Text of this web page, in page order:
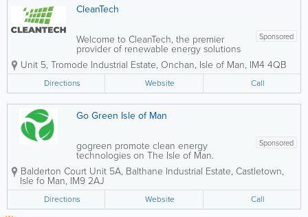
CleanTech
Sponsored
Welcome to CleanTech, the premier
provider of renewable energy solutions
on the Isle of Man. Our dedicated team
is committed to helping the island
reduce its carbon footprint and transition
to a cleaner, more sustainable...
Unit 5, Tromode Industrial Estate, Onchan, Isle of Man, IM4 4QB
Directions Website Call
Go Green Isle of Man
Sponsored
gogreen promote clean energy
technologies on The Isle of Man.
Reduce your environmental impact, one
carbon-footprint at a time. Save money
and breathe cleaner Manx air by
installing: - Solar PV Panels- EV
Chargers for...
Balderton Court Unit 5A, Balthane Industrial Estate, Castletown,
Isle fo Man, IM9 2AJ
Directions Website Call